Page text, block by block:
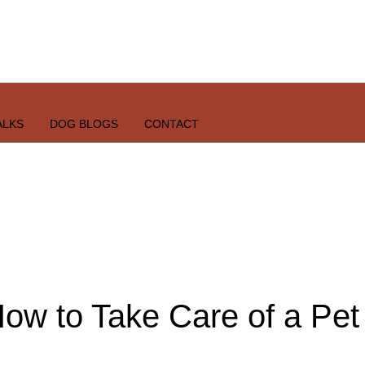
DOG BLOGS CONTACT
to Take Care of a Pet